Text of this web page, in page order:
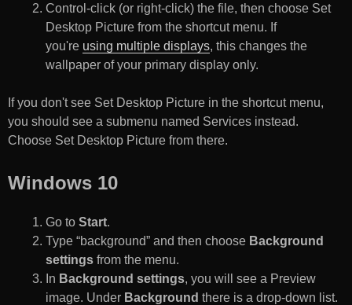
Control-click (or right-click) the file, then choose Set
Desktop Picture from the shortcut menu. If
you're using multiple displays, this changes the
wallpaper of your primary display only.
If you don't see Set Desktop Picture in the shortcut menu,
you should see a submenu named Services instead.
Choose Set Desktop Picture from there.
Windows 10
Go to Start.
Type “background” and then choose Background
settings from the menu.
In Background settings, you will see a Preview
image. Under Background there is a drop-down list.